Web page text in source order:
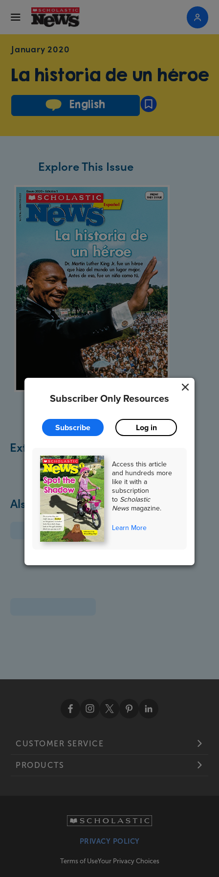
Subscriber Only Resources
Subscribe Log in
Access this article
and hundreds more
like it with a
subscription
to Scholastic
News magazine.
Learn More
January 2020
La historia de un héroe
English
Explore This Issue
Extend the Lesson
Also in January
CUSTOMER SERVICE
PRODUCTS
PRIVACY POLICY
Terms of UseYour Privacy Choices